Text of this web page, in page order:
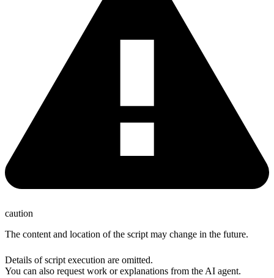
caution
The content and location of the script may change in the future.
Details of script execution are omitted.
You can also request work or explanations from the AI agent.